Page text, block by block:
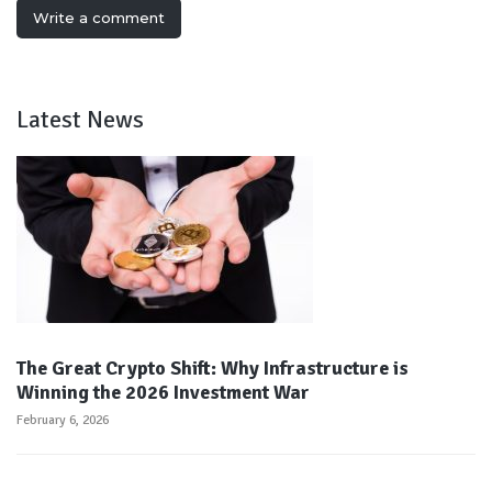
Write a comment
Latest News
The Great Crypto Shift: Why Infrastructure is
Winning the 2026 Investment War
February 6, 2026